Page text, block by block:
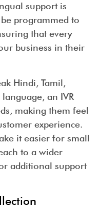
support is
programmed to
that every
business in their
Hindi, Tamil,
an IVR
making them feel
experience.
it easier for small
to a wider
additional support